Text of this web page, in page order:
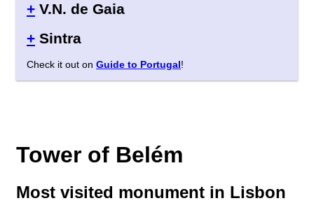
+ V.N. de Gaia
+ Sintra
Check it out on Guide to Portugal!
Tower of Belém
Most visited monument in Lisbon